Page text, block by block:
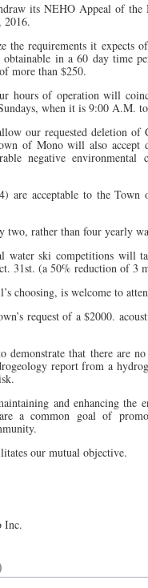
its NEHO Appeal of the
2016.
requirements it expects
obtainable in a 60 day time
more than $250.
hours of operation will
when it is 9:00 A.M.
our requested deletion
of Mono will also
negative
are acceptable to the
rather than four yearly
ski competitions will
31st. (a 50% reduction of 3
choosing, is welcome to
request of a $2000.
demonstrate that there are
report from a
and enhancing
a common goal of
our mutual objective.
Inc.